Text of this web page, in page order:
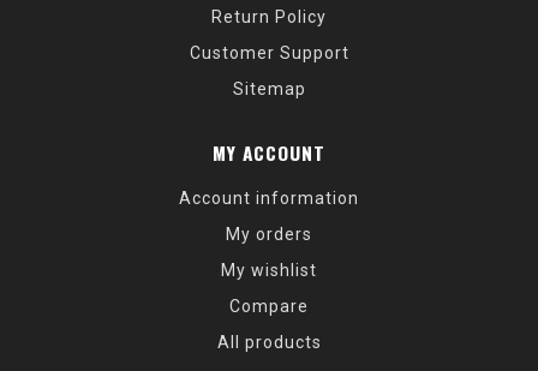
Return Policy
Customer Support
Sitemap
MY ACCOUNT
Account information
My orders
My wishlist
Compare
All products